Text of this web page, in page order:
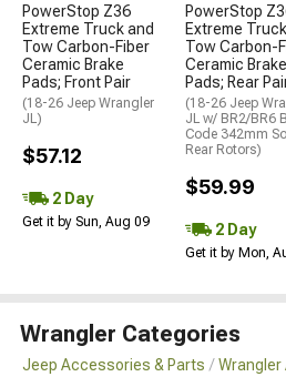
PowerStop Z36
Extreme Truck and
Tow Carbon-Fiber
Ceramic Brake
Pads; Front Pair
(18-26 Jeep Wrangler
JL)
$57.12
2 Day
Get it by Sun, Aug 09
PowerStop
Extreme
Tow Carbon-
Ceramic Brake
Pads; Rear
(18-26 Jeep
JL w/ BR2/BR6
Code 342mm
Rear Rotors)
$59.99
2 Day
Get it by Mon,
Wrangler Categories
Jeep Accessories & Parts